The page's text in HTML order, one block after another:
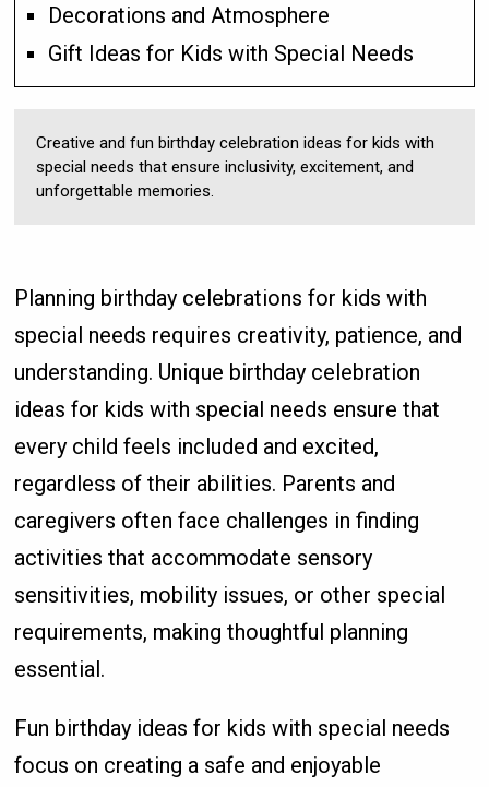
Decorations and Atmosphere
Gift Ideas for Kids with Special Needs
Creative and fun birthday celebration ideas for kids with
special needs that ensure inclusivity, excitement, and
unforgettable memories.
Planning birthday celebrations for kids with
special needs requires creativity, patience, and
understanding. Unique birthday celebration
ideas for kids with special needs ensure that
every child feels included and excited,
regardless of their abilities. Parents and
caregivers often face challenges in finding
activities that accommodate sensory
sensitivities, mobility issues, or other special
requirements, making thoughtful planning
essential.
Fun birthday ideas for kids with special needs
focus on creating a safe and enjoyable